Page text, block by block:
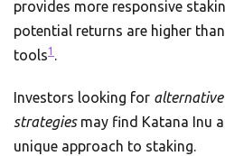
provides more responsive
potential returns are higher
tools1 .
Investors looking for
strategiesmay find Katana Inu
unique approach to staking.